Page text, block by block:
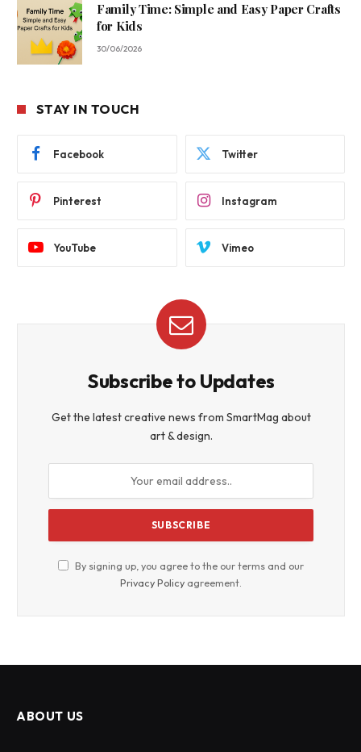
Family Time: Simple and Easy Paper Crafts
for Kids
30/06/2026
STAY IN TOUCH
Facebook Twitter
Pinterest Instagram
YouTube Vimeo
Subscribe to Updates
Get the latest creative news from SmartMag about
art & design.
By signing up, you agree to the our terms and our
Privacy Policy agreement.
ABOUT US